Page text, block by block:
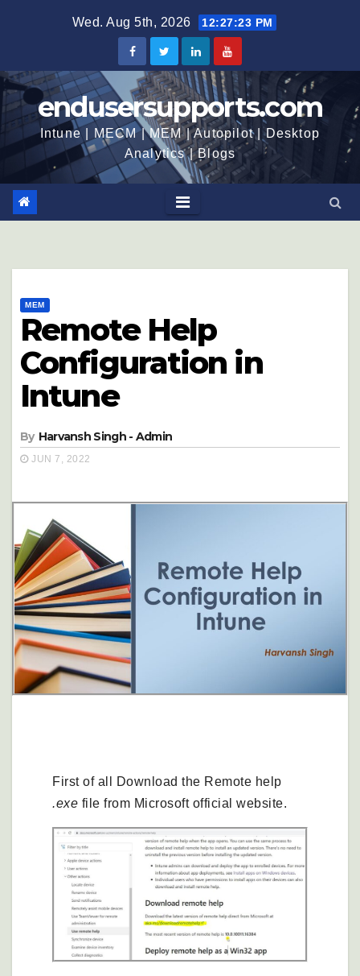
Wed. Aug 5th, 2026 12:27:24 PM
endusersupports.com
Intune | MECM | MEM | Autopilot | Desktop
Analytics | Blogs
MEM
Remote Help
Configuration in
Intune
By Harvansh Singh - Admin
JUN 7, 2022
First of all Download the Remote help
.exe file from Microsoft official website.